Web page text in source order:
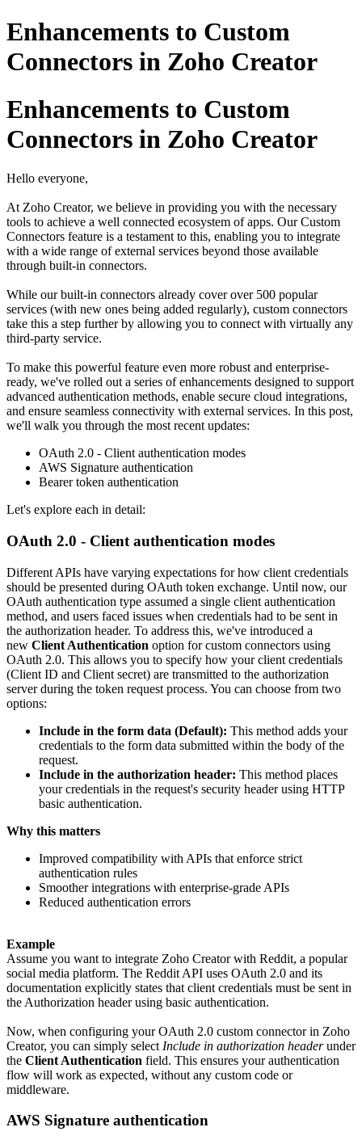
Enhancements to Custom
Connectors in Zoho Creator
Enhancements to Custom
Connectors in Zoho Creator
Hello everyone,
At Zoho Creator, we believe in providing you with the necessary
tools to achieve a well connected ecosystem of apps. Our Custom
Connectors feature is a testament to this, enabling you to integrate
with a wide range of external services beyond those available
through built-in connectors.
While our built-in connectors already cover over 500 popular
services (with new ones being added regularly), custom connectors
take this a step further by allowing you to connect with virtually any
third-party service.
To make this powerful feature even more robust and enterprise-
ready, we've rolled out a series of enhancements designed to support
advanced authentication methods, enable secure cloud integrations,
and ensure seamless connectivity with external services. In this post,
we'll walk you through the most recent updates:
OAuth 2.0 - Client authentication modes
AWS Signature authentication
Bearer token authentication
Let's explore each in detail:
OAuth 2.0 - Client authentication modes
Different APIs have varying expectations for how client credentials
should be presented during OAuth token exchange. Until now, our
OAuth authentication type assumed a single client authentication
method, and users faced issues when credentials had to be sent in
the authorization header. To address this, we've introduced a
new Client Authentication option for custom connectors using
OAuth 2.0. This allows you to specify how your client credentials
(Client ID and Client secret) are transmitted to the authorization
server during the token request process. You can choose from two
options:
Include in the form data (Default): This method adds your
credentials to the form data submitted within the body of the
request.
Include in the authorization header: This method places
your credentials in the request's security header using HTTP
basic authentication.
Why this matters
Improved compatibility with APIs that enforce strict
authentication rules
Smoother integrations with enterprise-grade APIs
Reduced authentication errors
Example
Assume you want to integrate Zoho Creator with Reddit, a popular
social media platform. The Reddit API uses OAuth 2.0 and its
documentation explicitly states that client credentials must be sent in
the Authorization header using basic authentication.
Now, when configuring your OAuth 2.0 custom connector in Zoho
Creator, you can simply select Include in authorization headerunder
the Client Authentication field. This ensures your authentication
flow will work as expected, without any custom code or
middleware.
AWS Signature authentication